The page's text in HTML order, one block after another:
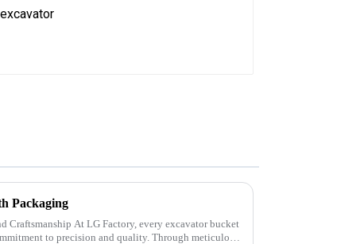
Packaging
every excavator bucket
to precision and quality. Through meticulous